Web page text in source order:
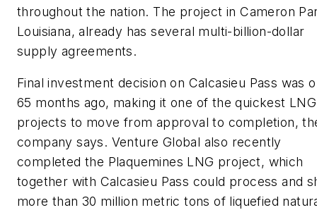
throughout the nation. The project in Cameron
Louisiana, already has several multi-billion-dollar
supply agreements.
Final investment decision on Calcasieu Pass was
65 months ago, making it one of the quickest LNG
projects to move from approval to completion,
company says. Venture Global also recently
completed the Plaquemines LNG project, which
together with Calcasieu Pass could process and
more than 30 million metric tons of liquefied